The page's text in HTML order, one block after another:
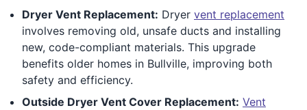
Dryer Vent Replacement: Dryer vent replacement
involves removing old, unsafe ducts and installing
new, code-compliant materials. This upgrade
benefits older homes in Bullville, improving both
safety and efficiency.
Outside Dryer Vent Cover Replacement: Vent